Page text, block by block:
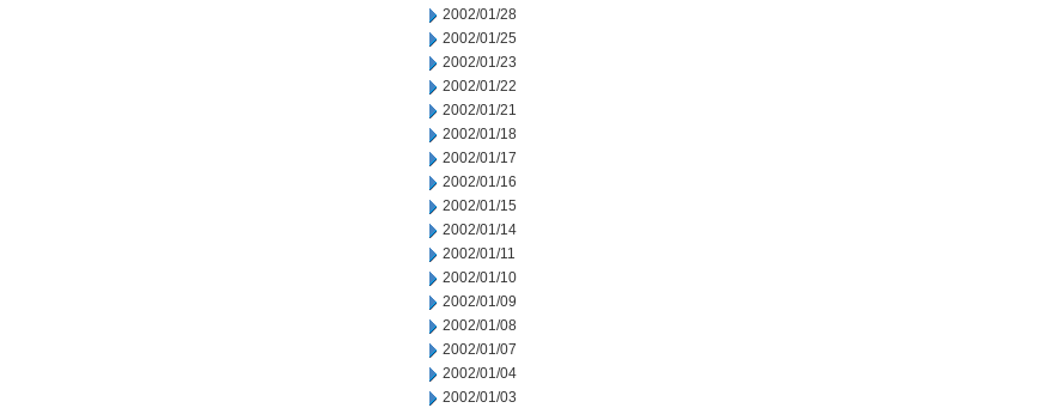
2002/01/28
2002/01/25
2002/01/23
2002/01/22
2002/01/21
2002/01/18
2002/01/17
2002/01/16
2002/01/15
2002/01/14
2002/01/11
2002/01/10
2002/01/09
2002/01/08
2002/01/07
2002/01/04
2002/01/03